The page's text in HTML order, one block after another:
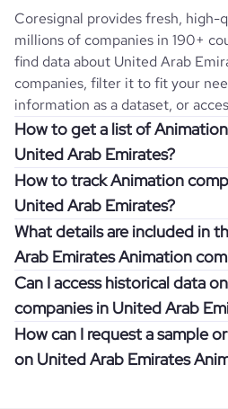
Coresignal provides fresh, high-
millions of companies in 190+
find data about United Arab
companies, filter it to fit your
information as a dataset, or
How to get a list of
United Arab Emirates?
Once you log in to the self-
type of companies you want to
"Company" and "Country" filters.
returned and download up to
free to check how well the data
If you have an even more
as how I can find all companies
residing within my state, you can
How to track Animation
United Arab Emirates?
Get notifications about changes
funding, revenue, and other
Coresignal's webhooks.
messages that notify you about
company of interest, such as a
competitor.
What details are included in
Arab Emirates Animation
Company profiles contain more
points. Generally, the data is
company overview, workforce
product summary, online
Can I access historical data
companies in United Arab
You can access years of historical
companies inUnited Arab
How can I request a sample
on United Arab Emirates